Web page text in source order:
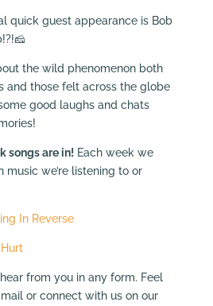
quick guest appearance is Bob
the wild phenomenon both
and those felt across the globe
good laughs and chats
songs are in! Each week we
we’re listening to or
In Reverse
from you in any form. Feel
or connect with us on our